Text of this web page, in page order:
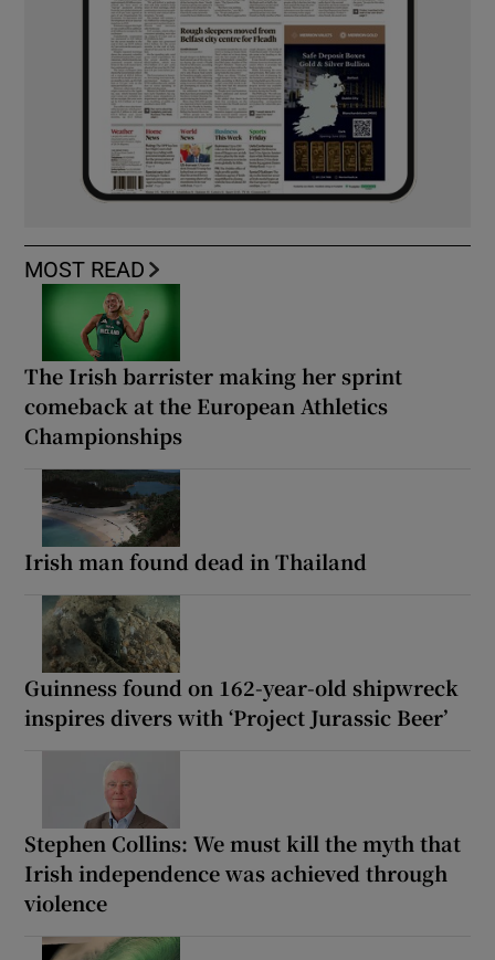
MOST READ
The Irish barrister making her sprint
comeback at the European Athletics
Championships
Irish man found dead in Thailand
Guinness found on 162-year-old shipwreck
inspires divers with ‘Project Jurassic Beer’
Stephen Collins: We must kill the myth that
Irish independence was achieved through
violence